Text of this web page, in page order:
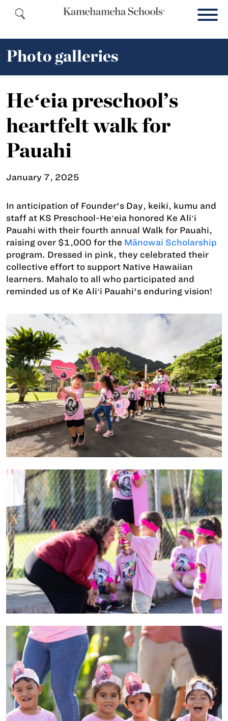
Photo galleries
Heʻeia preschool’s
heartfelt walk for
Pauahi
January 7, 2025
In anticipation of Founder's Day, keiki, kumu and
staff at KS Preschool-Heʻeia honored Ke Aliʻi
Pauahi with their fourth annual Walk for Pauahi,
raising over $1,000 for the Mānowai Scholarship
program. Dressed in pink, they celebrated their
collective effort to support Native Hawaiian
learners. Mahalo to all who participated and
reminded us of Ke Aliʻi Pauahi's enduring vision!